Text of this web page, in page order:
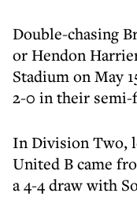
Double-chasing
or Hendon
Stadium on May
2-0 in their semi-
In Division Two,
United B came
a 4-4 draw with